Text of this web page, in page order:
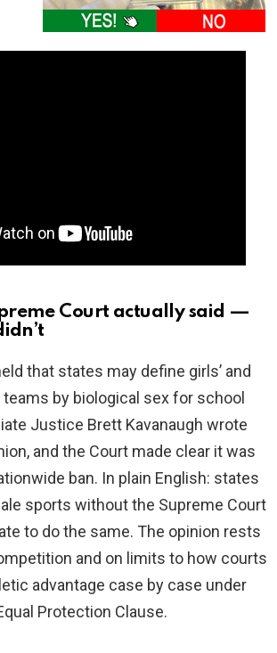
Court actually said —
that states may define girls’ and
teams by biological sex for school
Justice Brett Kavanaugh wrote
and the Court made clear it was
ban. In plain English: states
sports without the Supreme Court
to do the same. The opinion rests
and on limits to how courts
advantage case by case under
Protection Clause.